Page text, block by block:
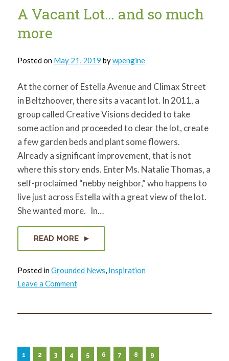
A Vacant Lot… and so much
more
Posted on May 21, 2019 bywpengine
At the corner of Estella Avenue and Climax Street
in Beltzhoover, there sits a vacant lot. In 2011, a
group called Creative Visions decided to take
some action and proceeded to clear the lot, create
a few garden beds and plant some flowers.
Already a significant improvement, that is not
where this story ends. Enter Ms. Natalie Thomas, a
self-proclaimed “nebby neighbor,” who happens to
live just across Estella with a great view of the lot.
She wanted more. In…
READ MORE
Posted inGrounded News, Inspiration
Leave a Commenton
A
and
1 2 3 4 5 6 7 8 9